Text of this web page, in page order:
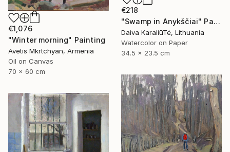
€1,076
"Winter morning" Painting
Avetis Mkrtchyan, Armenia
Oil on Canvas
70 x 60 cm
€218
"Swamp in Anykščiai" Painting
Daiva KaraliūTė, Lithuania
Watercolor on Paper
34.5 x 23.5 cm